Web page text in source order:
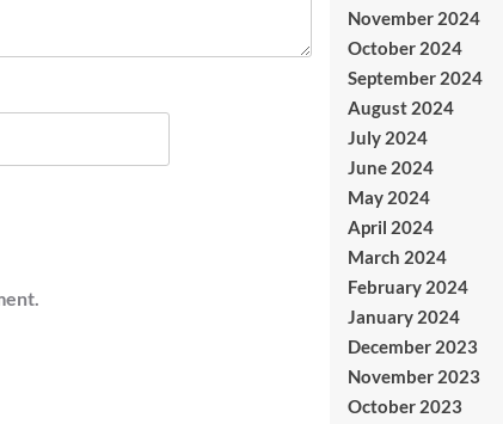
November 2024
October 2024
September 2024
August 2024
July 2024
June 2024
May 2024
April 2024
March 2024
February 2024
January 2024
December 2023
November 2023
October 2023